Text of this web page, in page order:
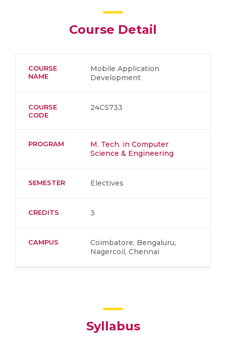
Course Detail
COURSE
NAME
Mobile Application
Development
COURSE
CODE
24CS733
PROGRAM
M. Tech. in Computer
Science & Engineering
SEMESTER Electives
CREDITS 3
CAMPUS
Coimbatore, Bengaluru,
Nagercoil, Chennai
Syllabus